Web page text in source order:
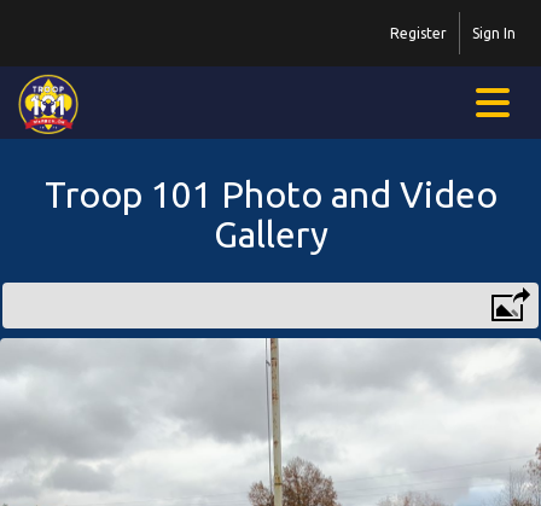
Sign In
Register
Troop 101 Photo and Video
Gallery